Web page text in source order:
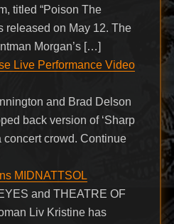
titled “Poison The
released on May 12. The
Morgan’s […]
Live Performance Video
and Brad Delson
back version of ‘Sharp
concert crowd. Continue
MIDNATTSOL
and THEATRE OF
Liv Kristine has